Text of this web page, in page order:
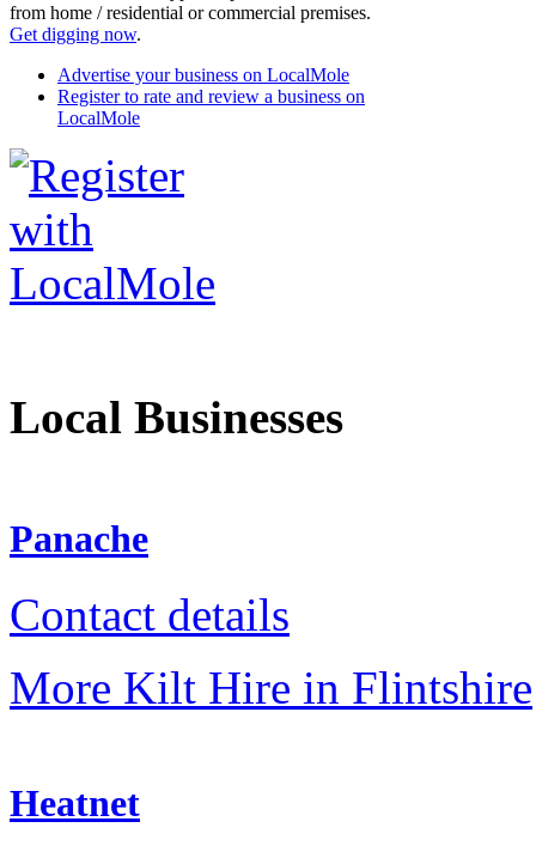
from home / residential or commercial premises.
Get digging now.
Advertise your business on LocalMole
Register to rate and review a business on
LocalMole
Local Businesses
Panache
Contact details
More Kilt Hire in Flintshire
Heatnet